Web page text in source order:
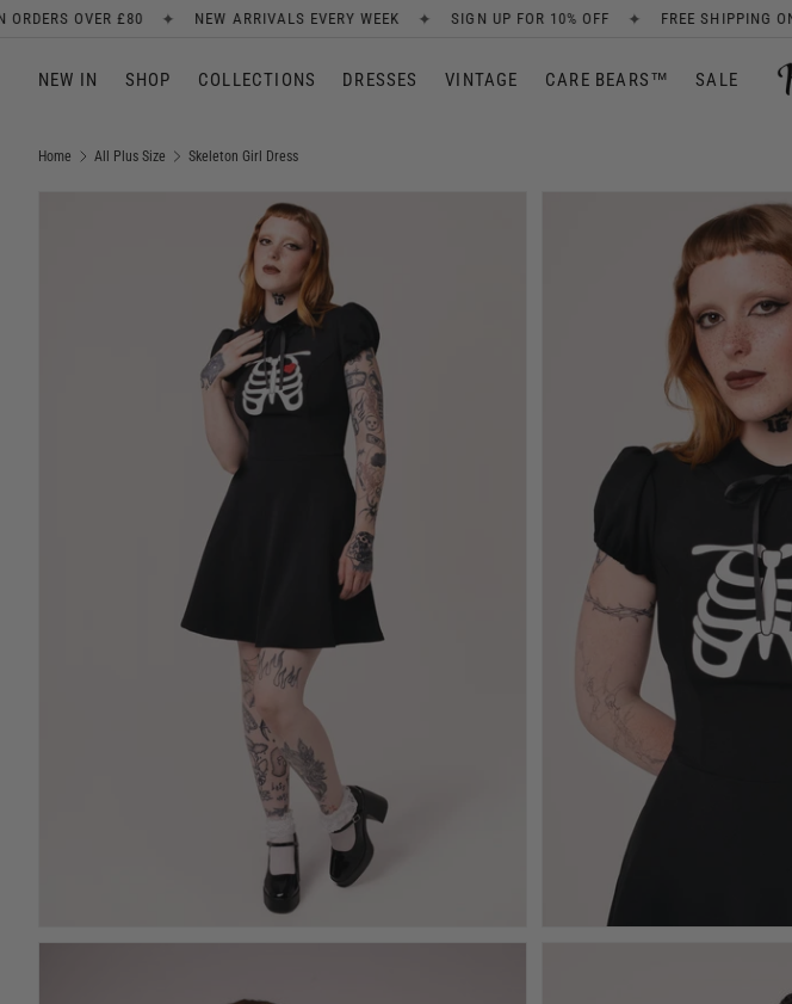
✦ NEW ARRIVALS EVERY WEEK ✦ SIGN UP FOR 10% OFF ✦ FREE SHIPPING ON ORDERS OVER £80
NEW IN SHOP COLLECTIONS DRESSES VINTAGE CARE BEARS™ SALE
Home All Plus Size Skeleton Girl Dress